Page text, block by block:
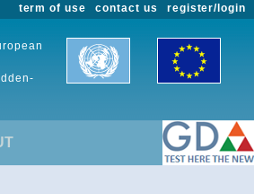
register/login
contact us
term of use